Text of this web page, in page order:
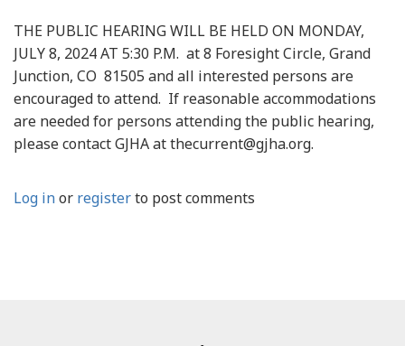
THE PUBLIC HEARING WILL BE HELD ON MONDAY,
JULY 8, 2024 AT 5:30 P.M. at 8 Foresight Circle, Grand
Junction, CO 81505 and all interested persons are
encouraged to attend. If reasonable accommodations
are needed for persons attending the public hearing,
please contact GJHA at thecurrent@gjha.org.
Log inor registerto post comments